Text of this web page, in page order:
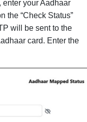
your Aadhaar
the “Check Status”
will be sent to the
card. Enter the